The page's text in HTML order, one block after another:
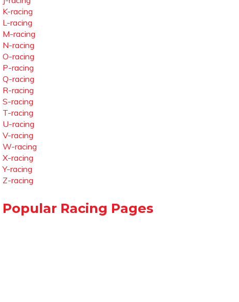
K-racing
L-racing
M-racing
N-racing
O-racing
P-racing
Q-racing
R-racing
S-racing
T-racing
U-racing
V-racing
W-racing
X-racing
Y-racing
Z-racing
Popular Racing Pages